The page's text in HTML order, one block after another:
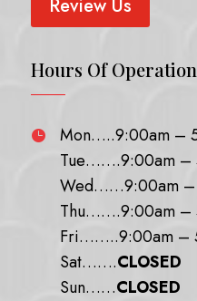
Review Us
Hours Of Operation

Mon…..9:00am –
Tue…….9:00am –
Wed……9:00am –
Thu…….9:00am –
Fri……..9:00am –
Sat…….CLOSED
Sun……CLOSED